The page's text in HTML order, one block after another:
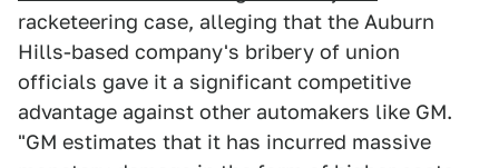
racketeering case, alleging that the Auburn
Hills-based company's bribery of union
officials gave it a significant competitive
advantage against other automakers like GM.
"GM estimates that it has incurred massive